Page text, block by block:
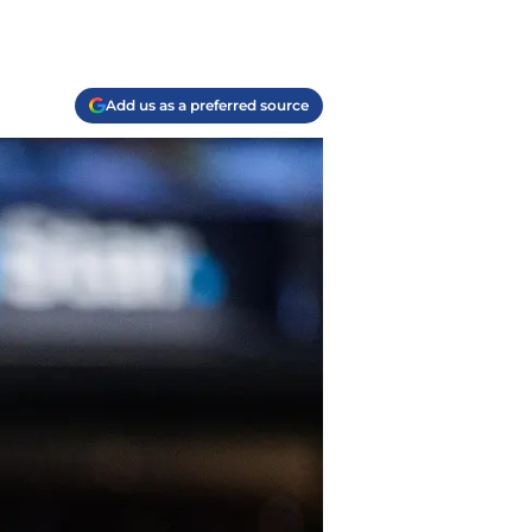
Add us as a preferred source